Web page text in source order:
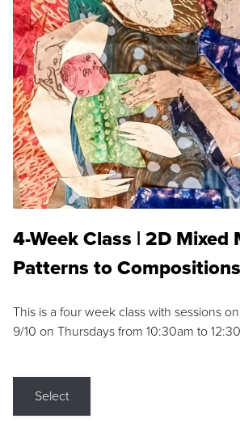
4-Week Class | 2D Mixed
Patterns to Compositions
This is a four week class with sessions
9/10 on Thursdays from 10:30am to
Select